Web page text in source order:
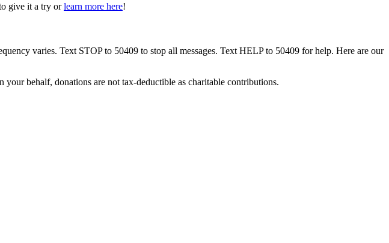
give it a try or learn more here!
varies. Text STOP to 50409 to stop all messages. Text HELP to 50409 for help. Here are our
behalf, donations are not tax-deductible as charitable contributions.